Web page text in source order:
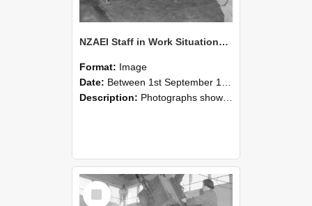
NZAEI Staff in Work Situations, Open Days, September 1985 09
Format: Image
Date: Between 1st September 1985 and 30th September 1985
Description: Photographs showing NZAEI staff demonstrating equipment, machinery, and engineering processes during Open Days in September 1985, Lincoln College.
Select
Item